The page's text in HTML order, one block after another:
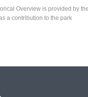
Overview is provided by
a contribution to the park